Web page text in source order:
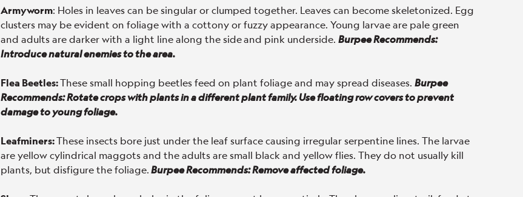
Armyworm: Holes in leaves can be singular or clumped together. Leaves can become skeletonized. Egg
clusters may be evident on foliage with a cottony or fuzzy appearance. Young larvae are pale green
and adults are darker with a light line along the sideand pink underside. Burpee Recommends:
Introduce natural enemies to the area.
Flea Beetles:These small hopping beetles feed on plant foliage and may spread diseases. Burpee
Recommends: Rotate crops with plants in a different plant family. Use floating row covers to prevent
damage to young foliage.
Leafminers:These insects bore just under the leaf surface causing irregular serpentine lines. The larvae
are yellow cylindrical maggots and the adults are small black and yellow flies. They do not usually kill
plants, but disfigure the foliage.Burpee Recommends: Remove affected foliage.